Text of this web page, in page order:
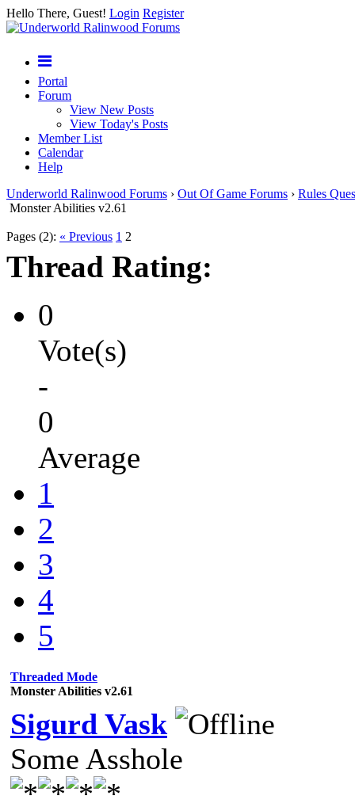
Hello There, Guest! Login Register
Portal
Forum
View New Posts
View Today's Posts
Member List
Calendar
Help
Underworld Ralinwood Forums › Out Of Game Forums › Rules
Monster Abilities v2.61
Pages (2): « Previous 1 2
Thread Rating:
0
Vote(s)
-
0
Average
1
2
3
4
5
Threaded Mode
Monster Abilities v2.61
Sigurd Vask
Some Asshole